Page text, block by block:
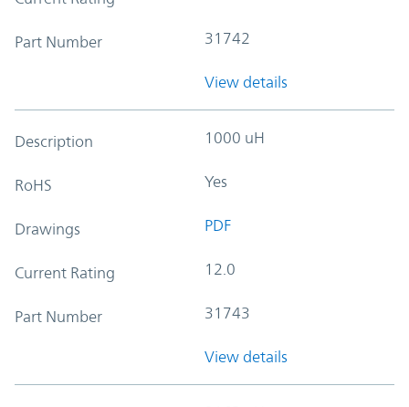
Part Number 31742
View details
Description 1000 uH
RoHS Yes
Drawings PDF
Current Rating 12.0
Part Number 31743
View details